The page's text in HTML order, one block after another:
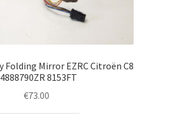
Folding Mirror EZRC Citroën C8
8153FT
€73.00